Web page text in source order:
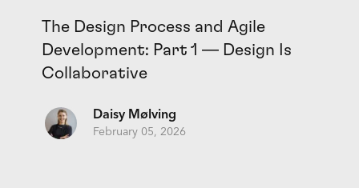
The Design Process and Agile
Development: Part 1 — Design Is
Collaborative
Daisy Mølving
February 05, 2026